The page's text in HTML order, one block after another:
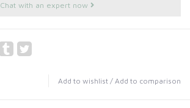
Chat with an expert now
Add to wishlist / Add to comparison